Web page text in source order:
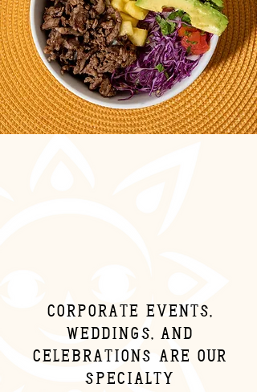
Corporate events,
weddings, and
celebrations are our
specialty